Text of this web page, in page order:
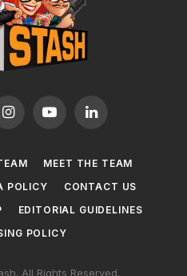
InstagramYouTubeLinkedIn
MEET THE TEAM
POLICY
CONTACT US
EDITORIAL GUIDELINES
POLICY
All Rights Reserved.